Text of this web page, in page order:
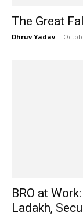
The Great
Dhruv Yadav -
BRO at
Ladakh,